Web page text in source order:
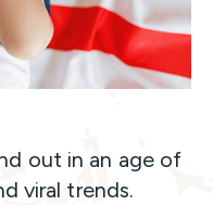
out in an age of
viral trends.